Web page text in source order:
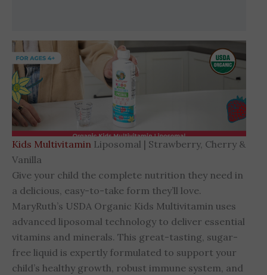
Kids Multivitamin Liposomal | Strawberry, Cherry &
Vanilla
Give your child the complete nutrition they need in
a delicious, easy-to-take form they’ll love.
MaryRuth’s USDA Organic Kids Multivitamin uses
advanced liposomal technology to deliver essential
vitamins and minerals. This great-tasting, sugar-
free liquid is expertly formulated to support your
child’s healthy growth, robust immune system, and